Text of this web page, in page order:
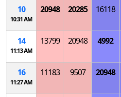
10
10:31 AM
20948 20285 16118
14
11:13 AM
13799 20948 4992
16
11:27 AM
11183 9507 20948